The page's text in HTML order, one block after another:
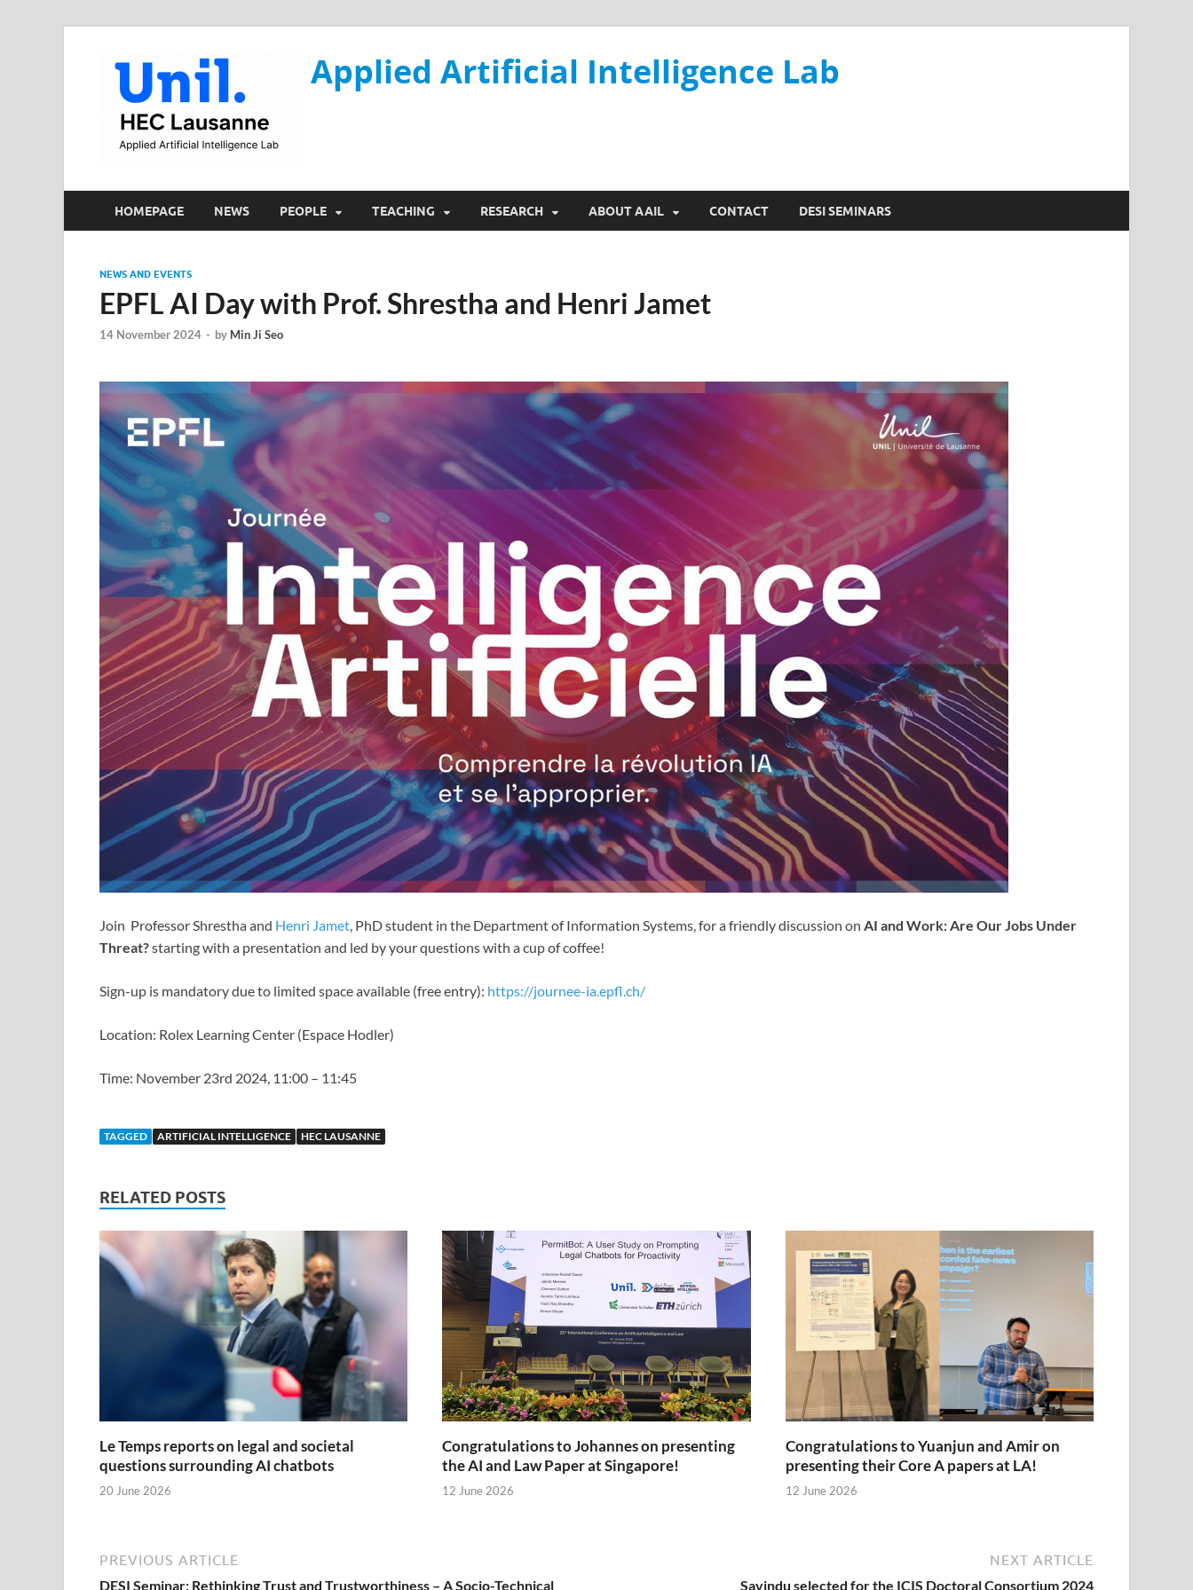
Applied Artificial Intelligence Lab
HOMEPAGE NEWS PEOPLE TEACHING RESEARCH ABOUT AAIL CONTACT DESI SEMINARS
NEWS AND EVENTS
EPFL AI Day with Prof. Shrestha and Henri Jamet
14 November 2024 - by Min Ji Seo
Join Professor Shrestha and Henri Jamet, PhD student in the Department of Information Systems, for a friendly discussion on AI and Work: Are Our Jobs Under
Threat?starting with a presentation and led by your questions with a cup of coffee!
Sign-up is mandatory due to limited space available (free entry): https://journee-ia.epfl.ch/
Location: Rolex Learning Center (Espace Hodler)
Time: November 23rd 2024, 11:00 – 11:45
TAGGED ARTIFICIAL INTELLIGENCE HEC LAUSANNE
RELATED POSTS
Le Temps reports on legal and societal
questions surrounding AI chatbots
20 June 2026
Congratulations to Johannes on presenting
the AI and Law Paper at Singapore!
12 June 2026
Congratulations to Yuanjun and Amir on
presenting their Core A papers at LA!
12 June 2026
PREVIOUS ARTICLE
DESI Seminar: Rethinking Trust and Trustworthiness – A Socio-Technical
NEXT ARTICLE
Savindu selected for the ICIS Doctoral Consortium 2024